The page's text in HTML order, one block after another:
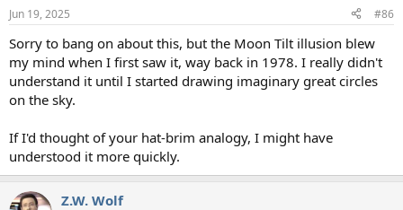
s
Jun 19, 2025 #86
Sorry to bang on about this, but the Moon Tilt illusion blew
my mind when I first saw it, way back in 1978. I really didn't
understand it until I started drawing imaginary great circles
on the sky.
If I'd thought of your hat-brim analogy, I might have
understood it more quickly.
Z.W. Wolf